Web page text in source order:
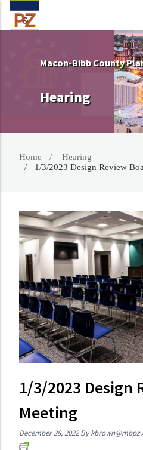
Macon-Bibb County
Hearing
Home
Hearing
1/3/2023 Design Review
1/3/2023 Design
Meeting
December 28, 2022 By